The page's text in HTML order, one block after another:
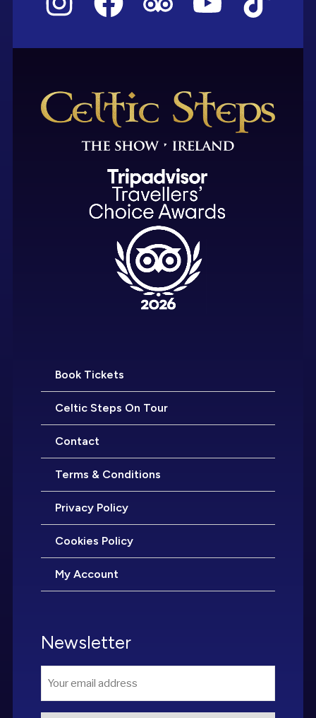
Book Tickets
Celtic Steps On Tour
Contact
Terms & Conditions
Privacy Policy
Cookies Policy
My Account
Newsletter